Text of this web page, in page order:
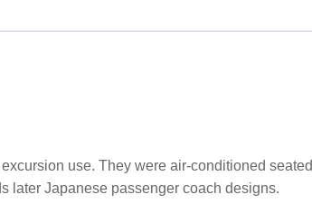
use. They were air-conditioned seated
later Japanese passenger coach designs.